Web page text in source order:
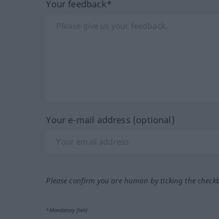
Your feedback*
Your e-mail address (optional)
Please confirm you are human by ticking the
*Mandatory field